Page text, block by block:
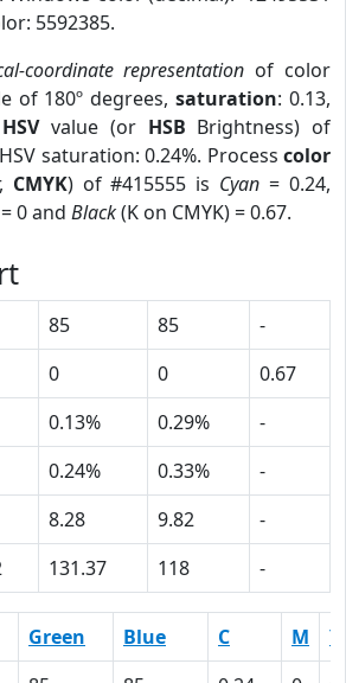
5592385.
coordinate representation of color
of 180º degrees,saturation: 0.13,
HSVvalue (or HSB Brightness) of
saturation: 0.24%. Process color
CMYK) of #415555 is Cyan = 0.24,
= 0 and Black(K on CMYK) = 0.67.
85 85
-
0 0
0.67
0.13% 0.29%
-
0.24% 0.33%
-
8.28 9.82
-
131.37 118 -
Green Blue C M
Y